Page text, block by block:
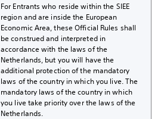
For Entrants who reside within the SIEE
region and are inside the European
Economic Area, these Official Rules shall
be construed and interpreted in
accordance with the laws of the
Netherlands, but you will have the
additional protection of the mandatory
laws of the country in which you live. The
mandatory laws of the country in which
you live take priority over the laws of the
Netherlands.